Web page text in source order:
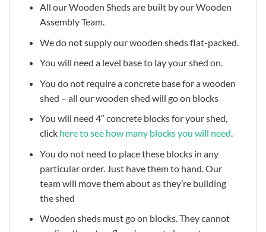
All our Wooden Sheds are built by our Wooden
Assembly Team.
We do not supply our wooden sheds flat-packed.
You will need a level base to lay your shed on.
You do not require a concrete base for a wooden
shed – all our wooden shed will go on blocks
You will need 4″ concrete blocks for your shed,
click here to see how many blocks you will need.
You do not need to place these blocks in any
particular order. Just have them to hand. Our
team will move them about as they’re building
the shed
Wooden sheds must go on blocks. They cannot